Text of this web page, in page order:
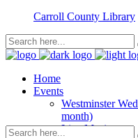
Carroll County Library
Home
Events
Westminster
month)
Live Music